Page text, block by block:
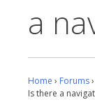
a
Home › Forums›
Is there a